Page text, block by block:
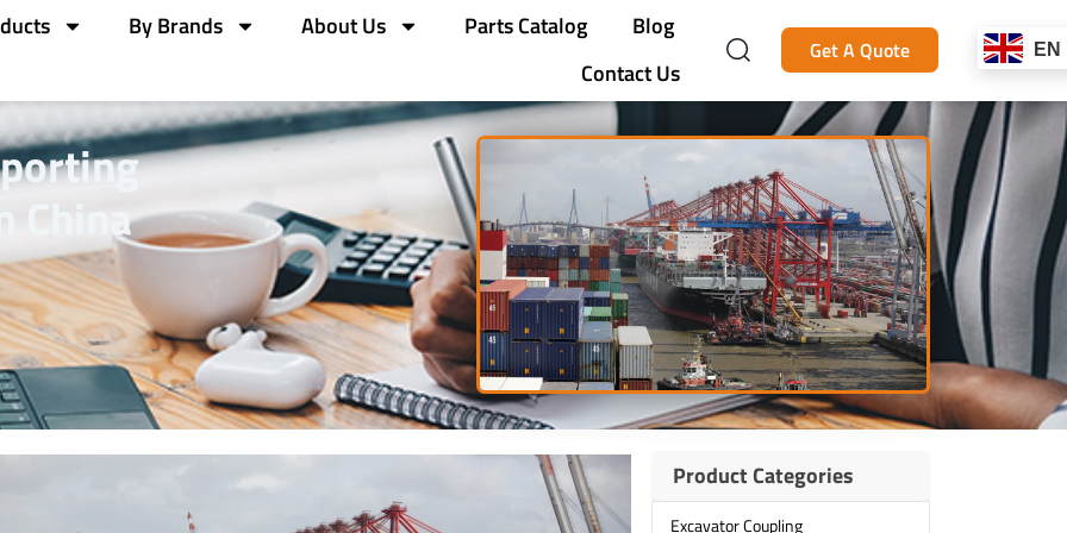
By Brands About Us Parts Catalog
Blog
Contact Us
Get A Quote EN
China
Product Categories
Excavator Coupling